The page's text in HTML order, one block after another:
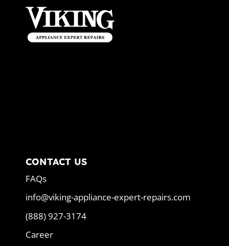
CONTACT US
FAQs
info@viking-appliance-expert-repairs.com
(888) 927-3174
Career